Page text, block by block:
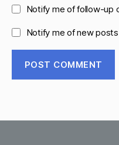
Notify me of follow-up
Notify me of new